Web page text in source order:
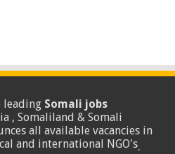
leading Somali jobs
, Somaliland & Somali
all available vacancies in
and international NGO's.